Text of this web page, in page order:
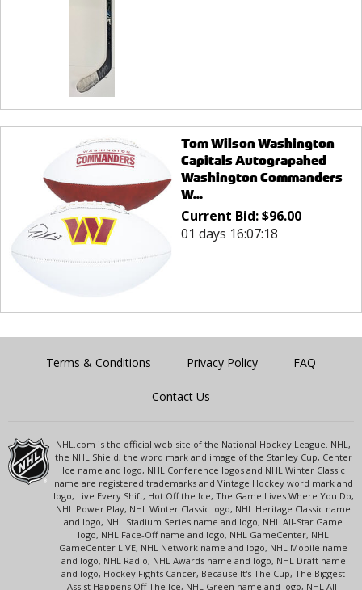
Tom Wilson Washington
Capitals Autograpahed
Washington Commanders
W...
Current Bid:$96.00
01 days 16:07:18
Terms & Conditions Privacy Policy FAQ
Contact Us
NHL.com is the official web site of the National Hockey League. NHL,
the NHL Shield, the word mark and image of the Stanley Cup, Center
Ice name and logo, NHL Conference logos and NHL Winter Classic
name are registered trademarks and Vintage Hockey word mark and
logo, Live Every Shift, Hot Off the Ice, The Game Lives Where You Do,
NHL Power Play, NHL Winter Classic logo, NHL Heritage Classic name
and logo, NHL Stadium Series name and logo, NHL All-Star Game
logo, NHL Face-Off name and logo, NHL GameCenter, NHL
GameCenter LIVE, NHL Network name and logo, NHL Mobile name
and logo, NHL Radio, NHL Awards name and logo, NHL Draft name
and logo, Hockey Fights Cancer, Because It's The Cup, The Biggest
Assist Happens Off The Ice, NHL Green name and logo, NHL All-